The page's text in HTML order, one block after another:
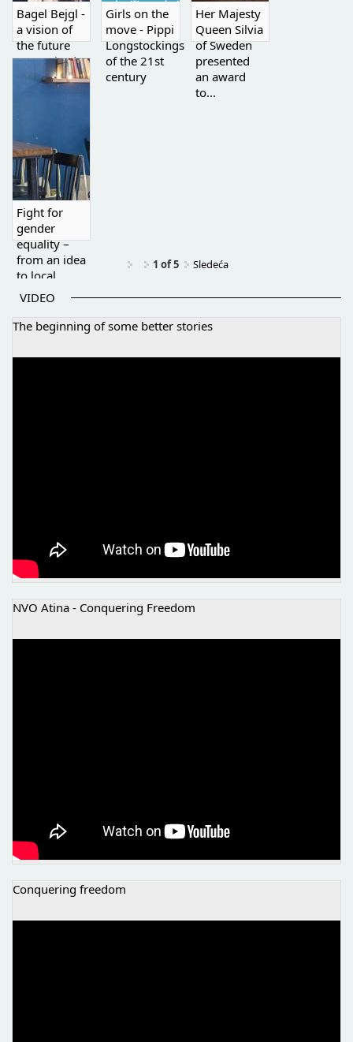
Bagel Bejgl -
a vision of
the future
recognized
by the...
Girls on the
move - Pippi
Longstockings
of the 21st
century
Her Majesty
Queen Silvia
of Sweden
presented
an award
to...
Fight for
gender
equality –
from an idea
to local
activism
1 of 5 Sledeća
VIDEO
The beginning of some better stories
NVO Atina - Conquering Freedom
Conquering freedom